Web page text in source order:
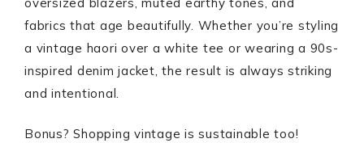
fabrics that age beautifully. Whether you’re styling
a vintage haori over a white tee or wearing a 90s-
inspired denim jacket, the result is always striking
and intentional.
Bonus? Shopping vintage is sustainable too!